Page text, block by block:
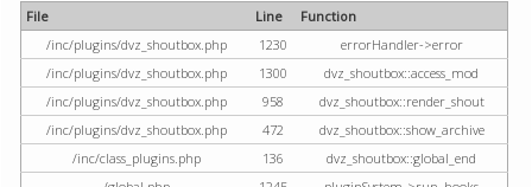
File Line
Function
/inc/plugins/dvz_shoutbox.php
1230
errorHandler->error
/inc/plugins/dvz_shoutbox.php
1300
dvz_shoutbox::access_mod
/inc/plugins/dvz_shoutbox.php
958
dvz_shoutbox::render_shout
/inc/plugins/dvz_shoutbox.php
472
dvz_shoutbox::show_archive
/inc/class_plugins.php
136
dvz_shoutbox::global_end